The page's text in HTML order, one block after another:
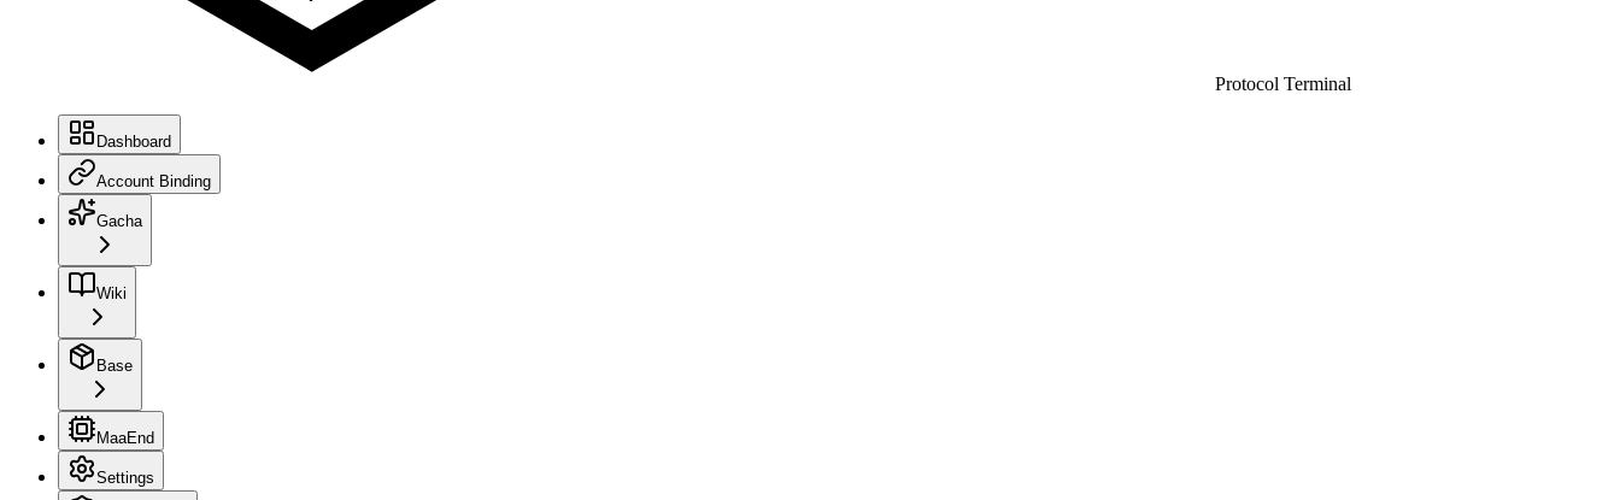
Protocol Terminal
Dashboard
Account Binding
Gacha
Wiki
Base
MaaEnd
Settings